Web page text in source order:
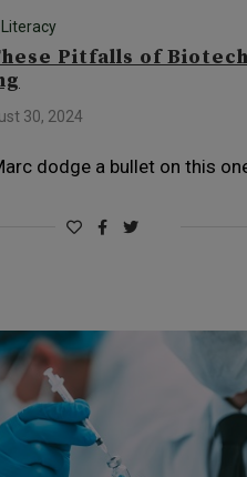
Pitfalls of Biotech
30, 2024
dodge a bullet on this